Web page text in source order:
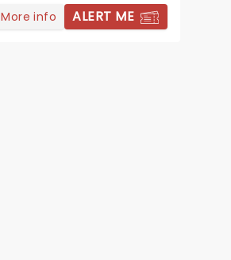
More info ALERT ME